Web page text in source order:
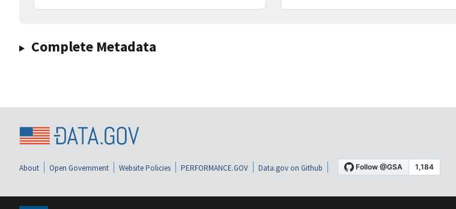
Complete Metadata
About Open Government Website Policies PERFORMANCE.GOV Data.gov on Github